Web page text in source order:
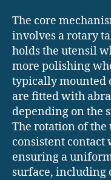
The core
involves a rotary
holds the utensil
more polishing
typically mounted
are fitted with
depending on the
The rotation of
consistent
ensuring a
surface, including